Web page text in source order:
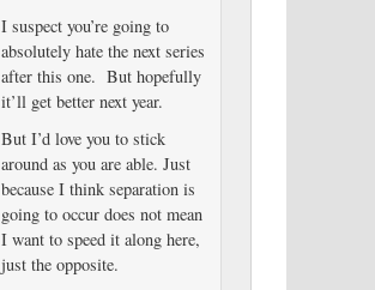
I suspect you’re going to
absolutely hate the next series
after this one. But hopefully
it’ll get better next year.
But I’d love you to stick
around as you are able. Just
because I think separation is
going to occur does not mean
I want to speed it along here,
just the opposite.